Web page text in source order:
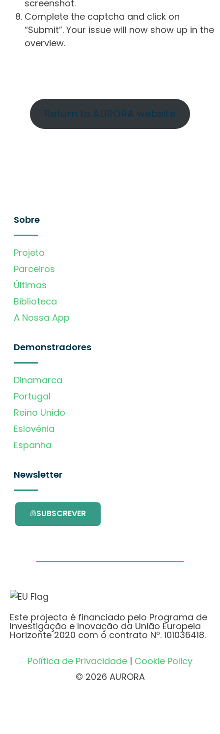
screenshot.
Complete the captcha and click on
“Submit”. Your issue will now show up in the
overview.
Return to AURORA website
Sobre
Projeto
Parceiros
Últimas
Biblioteca
A Nossa App
Demonstradores
Dinamarca
Portugal
Reino Unido
Eslovénia
Espanha
Newsletter
SUBSCREVER
Este projecto é financiado pelo Programa de
Investigação e Inovação da União Europeia
Horizonte 2020 com o contrato Nº. 101036418.
Política de Privacidade | Cookie Policy
© 2026 AURORA